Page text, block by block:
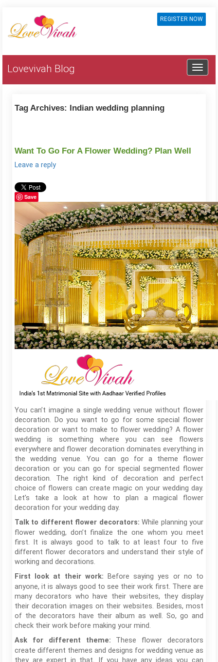
REGISTER NOW
Lovevivah Blog
Tag Archives: Indian wedding planning
Want To Go For A Flower Wedding? Plan Well
Leave a reply
Save
You can’t imagine a single wedding venue without flower
decoration. Do you want to go for some special flower
decoration or want to make to flower wedding? A flower
wedding is something where you can see flowers
everywhere and flower decoration dominates everything in
the wedding venue. You can go for a theme flower
decoration or you can go for special segmented flower
decoration. The right kind of decoration and perfect
choice of flowers can create magic on your wedding day.
Let’s take a look at how to plan a magical flower
decoration for your wedding day.
Talk to different flower decorators:While planning your
flower wedding, don’t finalize the one whom you meet
first. It is always good to talk to at least four to five
different flower decorators and understand their style of
working and decorations.
First look at their work: Before saying yes or no to
anyone, it is always good to see their work first. There are
many decorators who have their websites, they display
their decoration images on their websites. Besides, most
of the decorators have their album as well. So, go and
check their work before making your mind.
Ask for different theme: These flower decorators
create different themes and designs for wedding venue as
they are expert in that. If you have any ideas you can